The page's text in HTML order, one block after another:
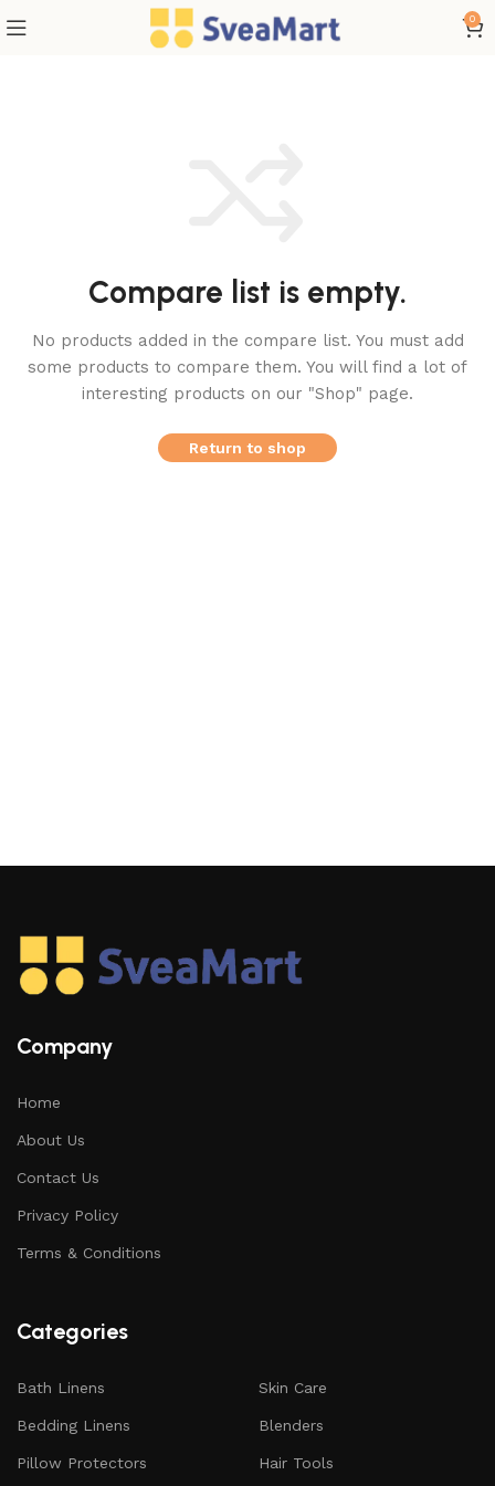
0
Compare list is empty.
No products added in the compare list. You must add
some products to compare them. You will find a lot of
interesting products on our "Shop" page.
Return to shop
Company
Home
About Us
Contact Us
Privacy Policy
Terms & Conditions
Categories
Bath Linens
Bedding Linens
Pillow Protectors
Skin Care
Blenders
Hair Tools